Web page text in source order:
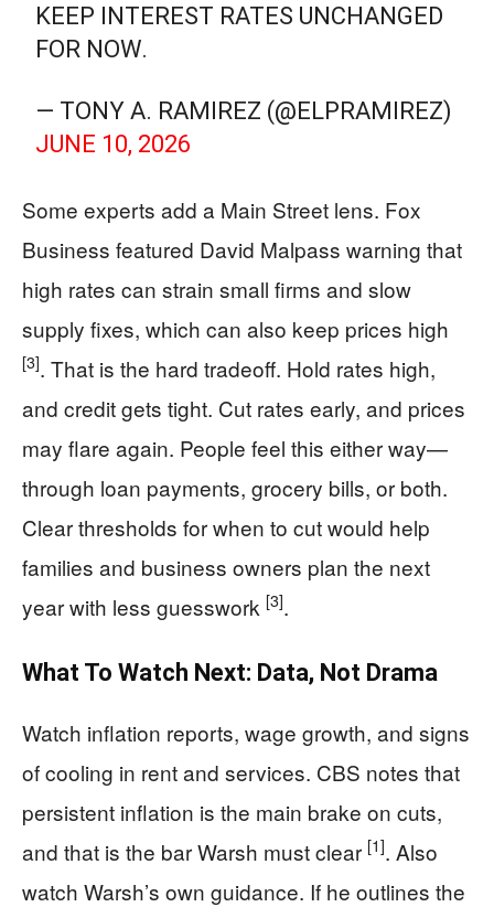
KEEP INTEREST RATES UNCHANGED
FOR NOW.
— TONY A. RAMIREZ (@ELPRAMIREZ)
JUNE 10, 2026
Some experts add a Main Street lens. Fox
Business featured David Malpass warning that
high rates can strain small firms and slow
supply fixes, which can also keep prices high
[3]. That is the hard tradeoff. Hold rates high,
and credit gets tight. Cut rates early, and prices
may flare again. People feel this either way—
through loan payments, grocery bills, or both.
Clear thresholds for when to cut would help
families and business owners plan the next
year with less guesswork [3].
What To Watch Next: Data, Not Drama
Watch inflation reports, wage growth, and signs
of cooling in rent and services. CBS notes that
persistent inflation is the main brake on cuts,
and that is the bar Warsh must clear [1]. Also
watch Warsh’s own guidance. If he outlines the